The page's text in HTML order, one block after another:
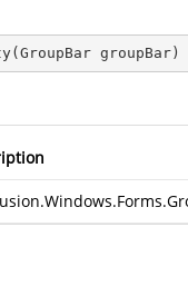
( GroupBar groupBar )